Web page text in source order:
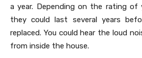
a year. Depending on the rating of
they could last several years
replaced. You could hear the loud
from inside the house.